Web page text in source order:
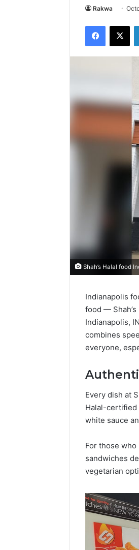
Rakwa
Facebook
X
Shah’s Halal food
Indianapolis
food — Shah’s
Indianapolis,
combines
everyone,
Every dish at
Halal-certified
white sauce
For those
sandwiches
vegetarian